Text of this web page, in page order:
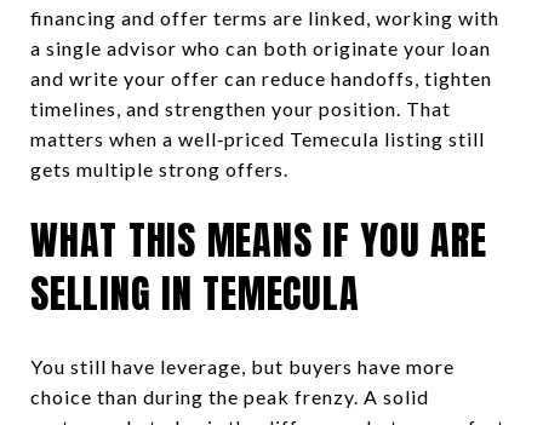
financing and offer terms are linked, working with
a single advisor who can both originate your loan
and write your offer can reduce handoffs, tighten
timelines, and strengthen your position. That
matters when a well‑priced Temecula listing still
gets multiple strong offers.
WHAT THIS MEANS IF YOU ARE
SELLING IN TEMECULA
You still have leverage, but buyers have more
choice than during the peak frenzy. A solid